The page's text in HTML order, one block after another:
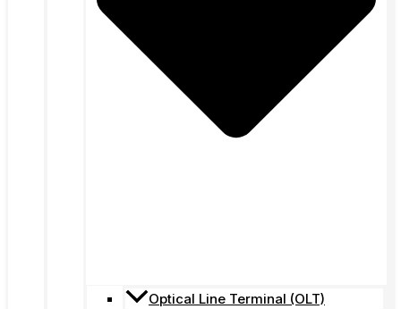
Optical Line Terminal (OLT)